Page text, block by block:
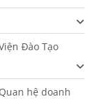
Đào Tạo
hệ doanh